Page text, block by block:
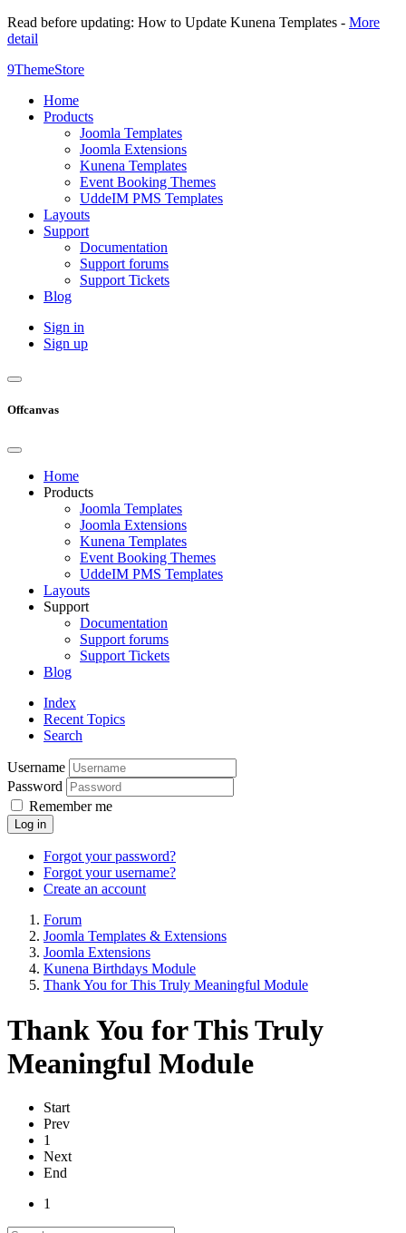
Read before updating: How to Update Kunena Templates - More
detail
9ThemeStore
Home
Products
Joomla Templates
Joomla Extensions
Kunena Templates
Event Booking Themes
UddeIM PMS Templates
Layouts
Support
Documentation
Support forums
Support Tickets
Blog
Sign in
Sign up
Offcanvas
Home
Products
Joomla Templates
Joomla Extensions
Kunena Templates
Event Booking Themes
UddeIM PMS Templates
Layouts
Support
Documentation
Support forums
Support Tickets
Blog
Index
Recent Topics
Search
Username
Password
Remember me
Log in
Forgot your password?
Forgot your username?
Create an account
Forum
Joomla Templates & Extensions
Joomla Extensions
Kunena Birthdays Module
Thank You for This Truly Meaningful Module
Thank You for This Truly
Meaningful Module
Start
Prev
1
Next
End
1